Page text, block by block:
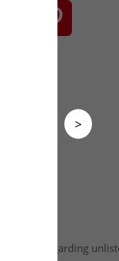
>
in regarding